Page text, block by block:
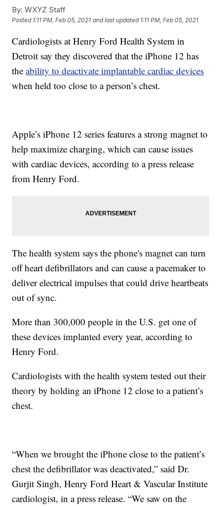
By: WXYZ Staff
Posted 1:11 PM, Feb 05, 2021 and last updated 1:11 PM, Feb 05, 2021
Cardiologists at Henry Ford Health System in
Detroit say they discovered that the iPhone 12 has
theability to deactivate implantable cardiac devices
when held too close to a person’s chest.
Apple’s iPhone 12 series features a strong magnet to
help maximize charging, which can cause issues
with cardiac devices, according to a press release
from Henry Ford.
The health system says the phone's magnet can turn
off heart defibrillators and can cause a pacemaker to
deliver electrical impulses that could drive heartbeats
out of sync.
More than 300,000 people in the U.S. get one of
these devices implanted every year, according to
Henry Ford.
Cardiologists with the health system tested out their
theory by holding an iPhone 12 close to a patient’s
chest.
“When we brought the iPhone close to the patient’s
chest the defibrillator was deactivated,” said Dr.
Gurjit Singh, Henry Ford Heart & Vascular Institute
cardiologist, in a press release. “We saw on the